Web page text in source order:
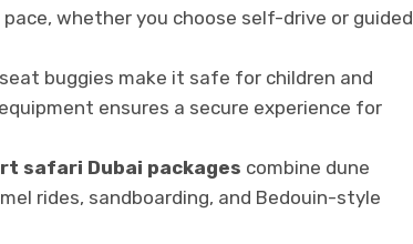
whether you choose self-drive or guided
buggies make it safe for children and
ensures a secure experience for
safari Dubai packages combine dune
rides, sandboarding, and Bedouin-style